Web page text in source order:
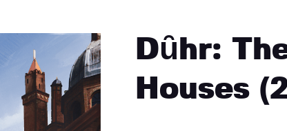
Dȗhr:
Houses